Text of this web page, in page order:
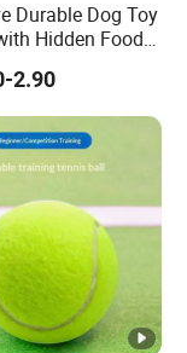
Durable Dog Toy
Hidden Food
Rubber Ball
Slow
Stimulation
for Dogs
Use
2.90